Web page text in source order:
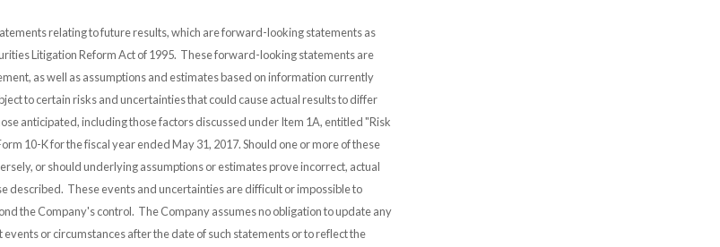
relating to future results, which are forward-looking statements as
Litigation Reform Act of 1995. These forward-looking statements are
as well as assumptions and estimates based on information currently
to certain risks and uncertainties that could cause actual results to differ
anticipated, including those factors discussed under Item 1A, entitled "Risk
10-K for the fiscal year ended May 31, 2017. Should one or more of these
or should underlying assumptions or estimates prove incorrect, actual
described. These events and uncertainties are difficult or impossible to
the Company's control. The Company assumes no obligation to update any
or circumstances after the date of such statements or to reflect the